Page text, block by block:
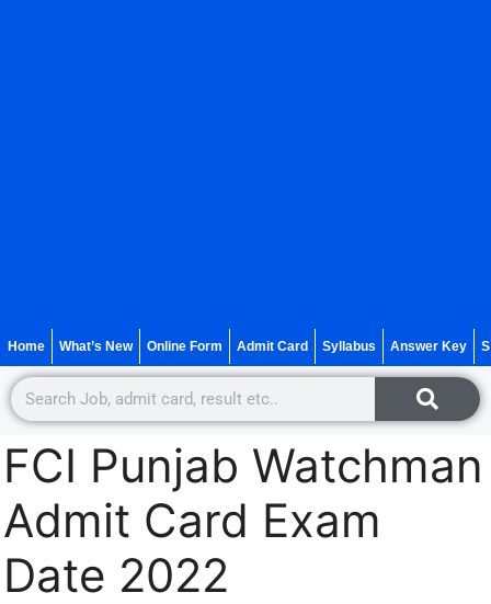
Home What’s New Online Form Admit Card Syllabus Answer Key
FCI Punjab Watchman
Admit Card Exam
Date 2022